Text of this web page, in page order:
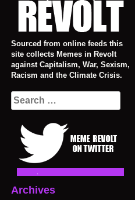
Sourced from online feeds this
site collects Memes in Revolt
against Capitalism, War, Sexism,
Racism and the Climate Crisis.
Search
for:
Archives